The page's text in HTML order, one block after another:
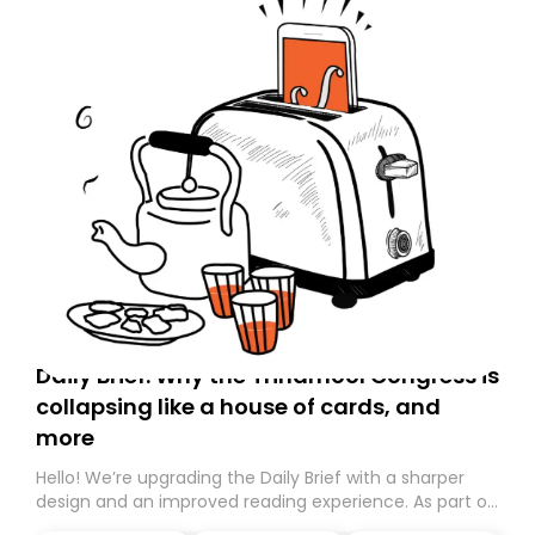
Daily Brief: Why the Trinamool Congress is
collapsing like a house of cards, and
more
Hello! We’re upgrading the Daily Brief with a sharper
design and an improved reading experience. As part of